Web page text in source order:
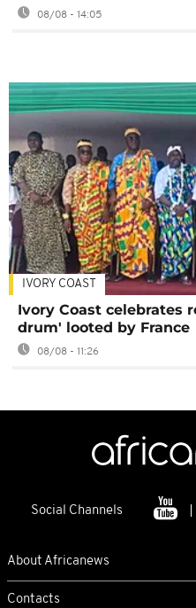
08/08 - 14:05
IVORY COAST
Ivory Coast celebrates
drum' looted by France
08/08 - 11:26
Social Channels
About Africanews
Contacts